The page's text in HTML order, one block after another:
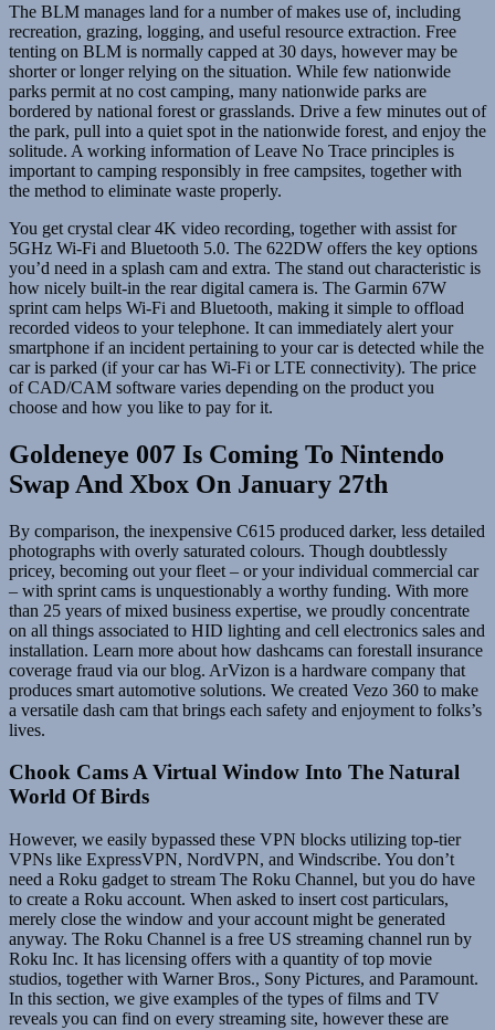
The BLM manages land for a number of makes use of, including
recreation, grazing, logging, and useful resource extraction. Free
tenting on BLM is normally capped at 30 days, however may be
shorter or longer relying on the situation. While few nationwide
parks permit at no cost camping, many nationwide parks are
bordered by national forest or grasslands. Drive a few minutes out of
the park, pull into a quiet spot in the nationwide forest, and enjoy the
solitude. A working information of Leave No Trace principles is
important to camping responsibly in free campsites, together with
the method to eliminate waste properly.
You get crystal clear 4K video recording, together with assist for
5GHz Wi-Fi and Bluetooth 5.0. The 622DW offers the key options
you’d need in a splash cam and extra. The stand out characteristic is
how nicely built-in the rear digital camera is. The Garmin 67W
sprint cam helps Wi-Fi and Bluetooth, making it simple to offload
recorded videos to your telephone. It can immediately alert your
smartphone if an incident pertaining to your car is detected while the
car is parked (if your car has Wi-Fi or LTE connectivity). The price
of CAD/CAM software varies depending on the product you
choose and how you like to pay for it.
Goldeneye 007 Is Coming To Nintendo
Swap And Xbox On January 27th
By comparison, the inexpensive C615 produced darker, less detailed
photographs with overly saturated colours. Though doubtlessly
pricey, becoming out your fleet – or your individual commercial car
– with sprint cams is unquestionably a worthy funding. With more
than 25 years of mixed business expertise, we proudly concentrate
on all things associated to HID lighting and cell electronics sales and
installation. Learn more about how dashcams can forestall insurance
coverage fraud via our blog. ArVizon is a hardware company that
produces smart automotive solutions. We created Vezo 360 to make
a versatile dash cam that brings each safety and enjoyment to folks’s
lives.
Chook Cams A Virtual Window Into The Natural
World Of Birds
However, we easily bypassed these VPN blocks utilizing top-tier
VPNs like ExpressVPN, NordVPN, and Windscribe. You don’t
need a Roku gadget to stream The Roku Channel, but you do have
to create a Roku account. When asked to insert cost particulars,
merely close the window and your account might be generated
anyway. The Roku Channel is a free US streaming channel run by
Roku Inc. It has licensing offers with a quantity of top movie
studios, together with Warner Bros., Sony Pictures, and Paramount.
In this section, we give examples of the types of films and TV
reveals you can find on every streaming site, however these are